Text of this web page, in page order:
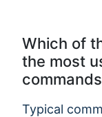
Which of
the most
Typical